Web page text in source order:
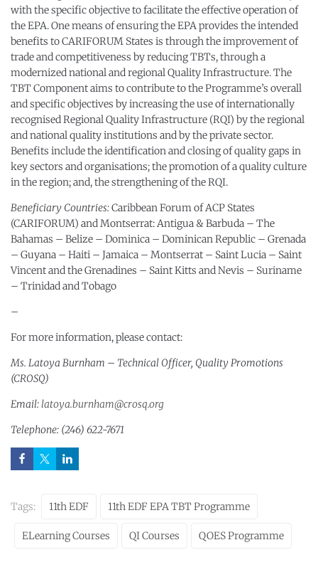
with the specific objective to facilitate the effective operation of
the EPA. One means of ensuring the EPA provides the intended
benefits to CARIFORUM States is through the improvement of
trade and competitiveness by reducing TBTs, through a
modernized national and regional Quality Infrastructure. The
TBT Component aims to contribute to the Programme’s overall
and specific objectives by increasing the use of internationally
recognised Regional Quality Infrastructure (RQI) by the regional
and national quality institutions and by the private sector.
Benefits include the identification and closing of quality gaps in
key sectors and organisations; the promotion of a quality culture
in the region; and, the strengthening of the RQI.
Beneficiary Countries:Caribbean Forum of ACP States
(CARIFORUM) and Montserrat: Antigua & Barbuda – The
Bahamas – Belize – Dominica – Dominican Republic – Grenada
– Guyana – Haiti – Jamaica – Montserrat – Saint Lucia – Saint
Vincent and the Grenadines – Saint Kitts and Nevis – Suriname
– Trinidad and Tobago
–
For more information, please contact:
Ms. Latoya Burnham – Technical Officer, Quality Promotions
(CROSQ)
Email:latoya.burnham@crosq.org
Telephone: (246) 622-7671
Tags: 11th EDF 11th EDF EPA TBT Programme
ELearning Courses QI Courses QOES Programme